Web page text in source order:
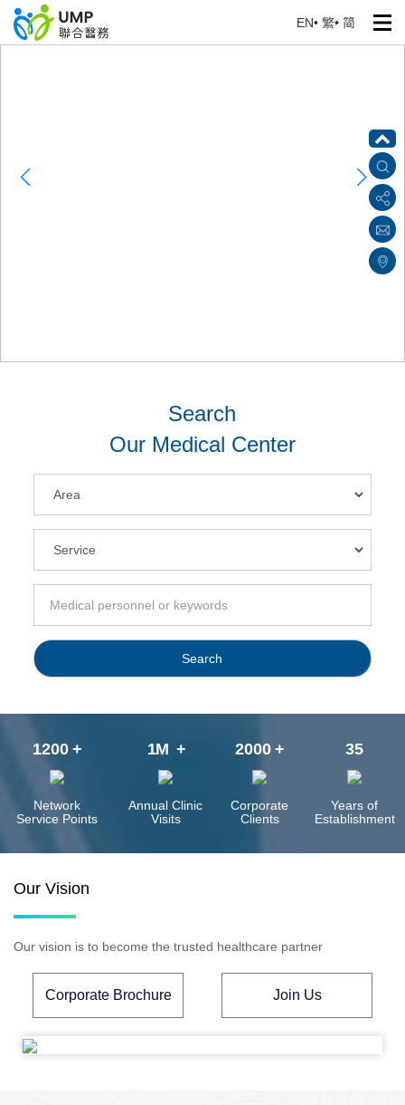
EN• 繁• 简
Search
Our Medical Center
Search
1200 +
Network
Service Points
1 +
M
Annual Clinic
Visits
2000 +
Corporate
Clients
35
Years of
Establishment
Our Vision
Our vision is to become the trusted healthcare partner
Corporate Brochure Join Us